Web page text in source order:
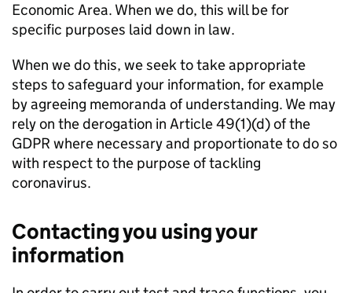
Economic Area. When we do, this will be for
specific purposes laid down in law.
When we do this, we seek to take appropriate
steps to safeguard your information, for example
by agreeing memoranda of understanding. We may
rely on the derogation in Article 49(1)(d) of the
GDPR where necessary and proportionate to do so
with respect to the purpose of tackling
coronavirus.
Contacting you using your
information